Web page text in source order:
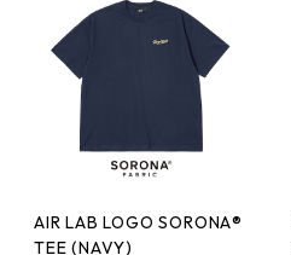
AIR LAB LOGO SORONA®
TEE (NAVY)